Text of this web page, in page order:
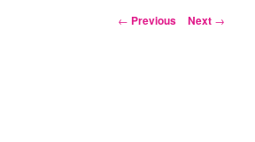
Post
← Previous Next →